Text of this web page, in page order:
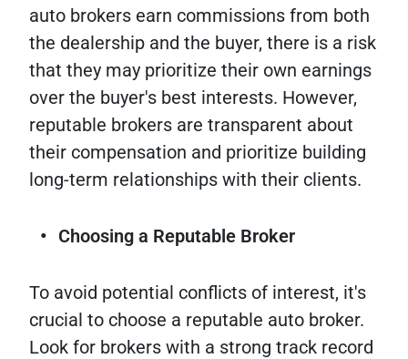
auto brokers earn commissions from both
the dealership and the buyer, there is a risk
that they may prioritize their own earnings
over the buyer's best interests. However,
reputable brokers are transparent about
their compensation and prioritize building
long-term relationships with their clients.
Choosing a Reputable Broker
To avoid potential conflicts of interest, it's
crucial to choose a reputable auto broker.
Look for brokers with a strong track record